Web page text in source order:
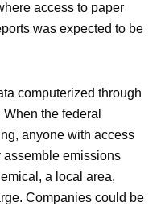
access to paper
was expected to be
computerized through
the federal
anyone with access
assemble emissions
a local area,
Companies could be